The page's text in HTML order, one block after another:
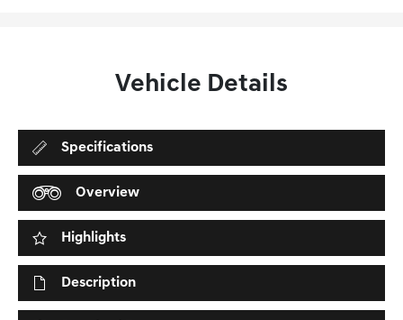
Vehicle Details
Specifications
Overview
Highlights
Description